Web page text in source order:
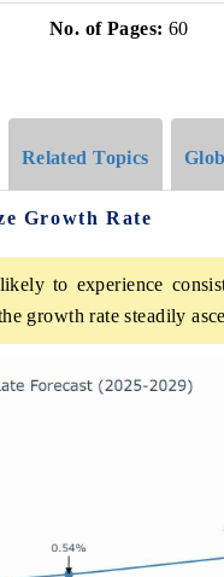
No. of Pages: 60
Related Topics
Growth Rate
to experience
growth rate steadily